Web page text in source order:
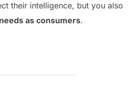
their intelligence, but you also
as consumers.